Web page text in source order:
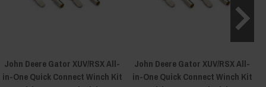
John Deere Gator XUV/RSX All-
in-One Quick Connect Winch Kit
John Deere Gator XUV/RSX All-
in-One Quick Connect Winch Kit